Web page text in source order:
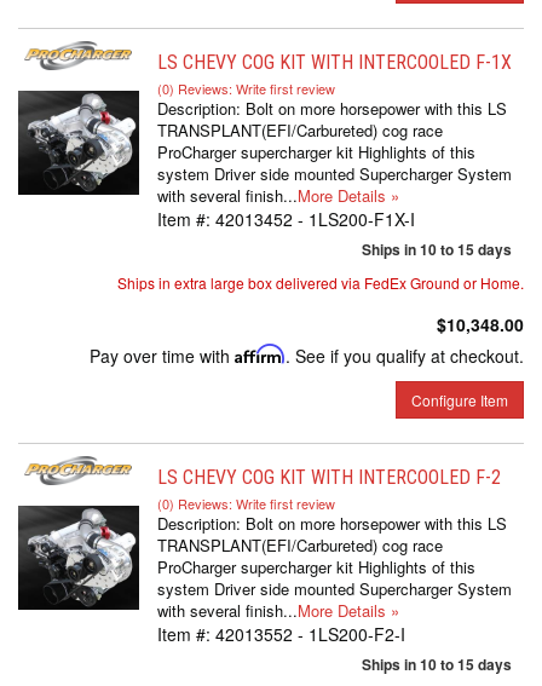
LS CHEVY COG KIT WITH INTERCOOLED F-1X
(0) Reviews: Write first review
Description: Bolt on more horsepower with this LS
TRANSPLANT(EFI/Carbureted) cog race
ProCharger supercharger kit Highlights of this
system Driver side mounted Supercharger System
with several finish...More Details »
Item #: 42013452 - 1LS200-F1X-I
Ships in 10 to 15 days
Ships in extra large box delivered via FedEx Ground or Home.
$10,348.00
Pay over time with Affirm. See if you qualify at checkout.
Configure Item
LS CHEVY COG KIT WITH INTERCOOLED F-2
(0) Reviews: Write first review
Description: Bolt on more horsepower with this LS
TRANSPLANT(EFI/Carbureted) cog race
ProCharger supercharger kit Highlights of this
system Driver side mounted Supercharger System
with several finish...More Details »
Item #: 42013552 - 1LS200-F2-I
Ships in 10 to 15 days